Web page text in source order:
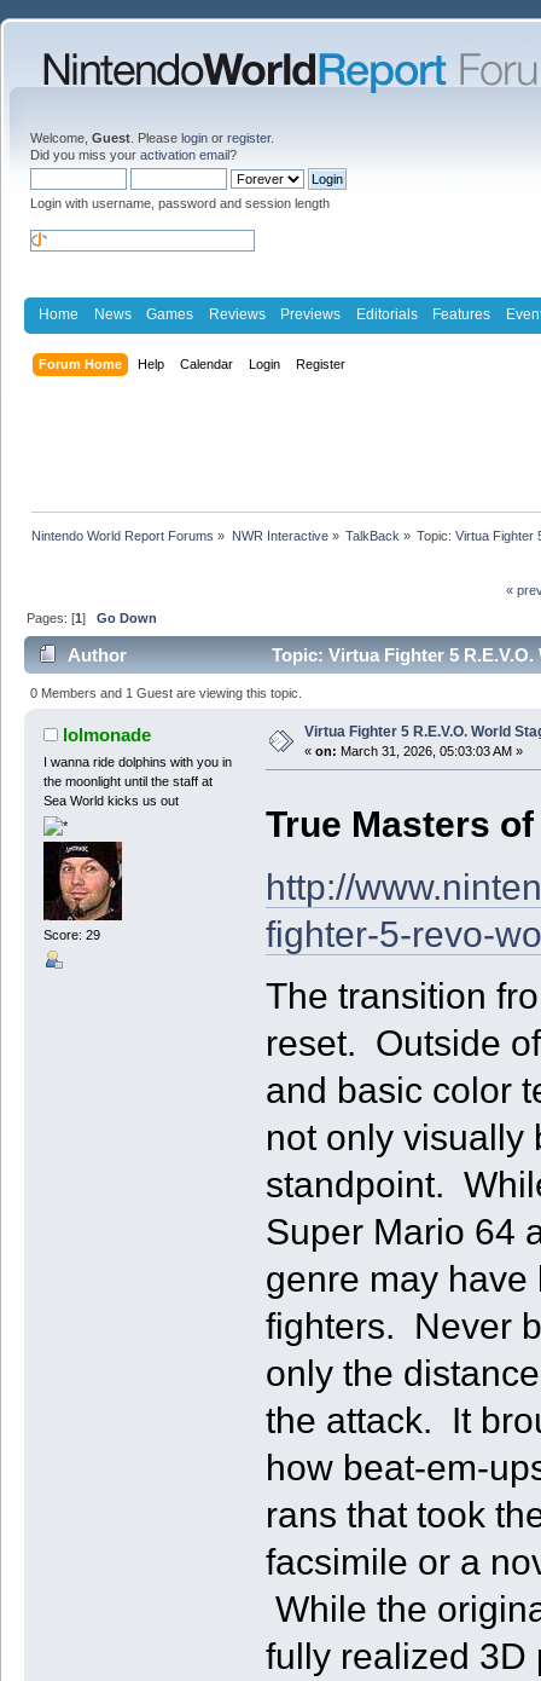
Welcome, Guest . Please login or register.
Did you miss your activation email?
Login with username, password and session length
Home News Games Reviews Previews Editorials Features
Forum Home Help Calendar Login Register
Nintendo World Report Forums » NWR Interactive» TalkBack » Topic:Virtua Fighter
«
Pages: [1]Go Down
Author Topic: Virtua Fighter 5
0 Members and 1 Guest are viewing this topic.
lolmonade
I wanna ride dolphins with you in
the moonlight until the staff at
Sea World kicks us out
Score: 29
Virtua Fighter 5 R.E.V.O. World
« on: March 31, 2026, 05:03:03 AM »
True Masters
http://
fighter-5-revo-
The transition
reset. Outside
and basic color
not only visually
standpoint.
Super Mario 64
genre may
fighters. Never
only the
the attack. It
how beat-em-
rans that took
facsimile or a
While the
fully realized 3D